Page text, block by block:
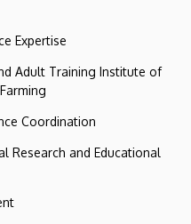
Expertise
Adult Training Institute of
Coordination
Research and Educational